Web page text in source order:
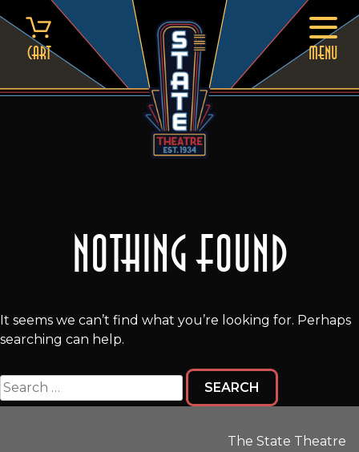
to
content
Cart MENU
Nothing Found
It seems we can’t find what you’re looking for. Perhaps
searching can help.
Search
for:
The State Theatre